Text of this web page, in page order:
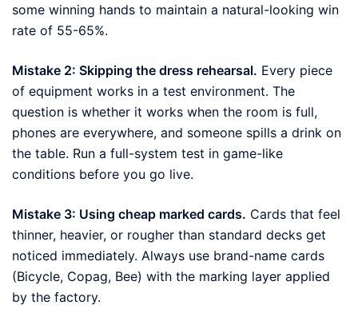
some winning hands to maintain a natural-looking win
rate of 55-65%.
Mistake 2: Skipping the dress rehearsal. Every piece
of equipment works in a test environment. The
question is whether it works when the room is full,
phones are everywhere, and someone spills a drink on
the table. Run a full-system test in game-like
conditions before you go live.
Mistake 3: Using cheap marked cards. Cards that feel
thinner, heavier, or rougher than standard decks get
noticed immediately. Always use brand-name cards
(Bicycle, Copag, Bee) with the marking layer applied
by the factory.